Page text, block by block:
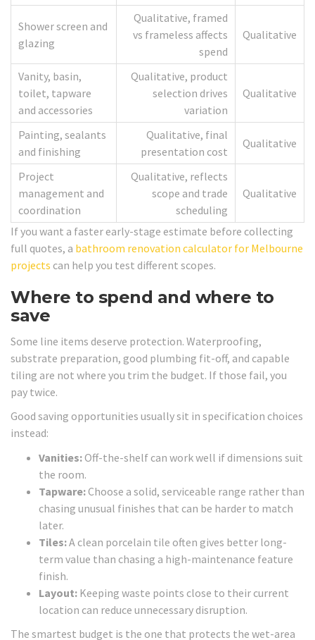
Shower screen and
glazing
Qualitative, framed
vs frameless affects
spend
Qualitative
Vanity, basin,
toilet, tapware
and accessories
Qualitative, product
selection drives
variation
Qualitative
Painting, sealants
and finishing
Qualitative, final
presentation cost
Qualitative
Project
management and
coordination
Qualitative, reflects
scope and trade
scheduling
Qualitative
If you want a faster early-stage estimate before collecting
full quotes, a bathroom renovation calculator for Melbourne
projects can help you test different scopes.
Where to spend and where to
save
Some line items deserve protection. Waterproofing,
substrate preparation, good plumbing fit-off, and capable
tiling are not where you trim the budget. If those fail, you
pay twice.
Good saving opportunities usually sit in specification choices
instead:
Vanities:Off-the-shelf can work well if dimensions suit
the room.
Tapware:Choose a solid, serviceable range rather than
chasing unusual finishes that can be harder to match
later.
Tiles:A clean porcelain tile often gives better long-
term value than chasing a high-maintenance feature
finish.
Layout: Keeping waste points close to their current
location can reduce unnecessary disruption.
The smartest budget is the one that protects the wet-area